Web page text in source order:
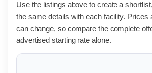
Use the listings above to create a
the same details with each facility. Prices
can change, so compare the complete
advertised starting rate alone.